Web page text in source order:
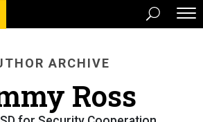
ARCHIVE
Ross